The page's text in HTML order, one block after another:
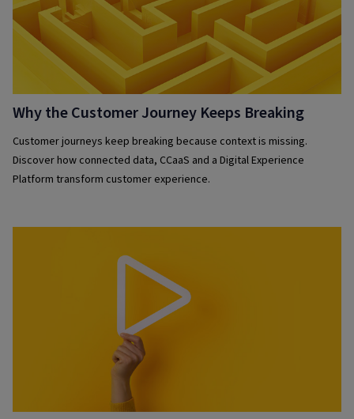
Why the Customer Journey Keeps Breaking
Customer journeys keep breaking because context is missing.
Discover how connected data, CCaaS and a Digital Experience
Platform transform customer experience.